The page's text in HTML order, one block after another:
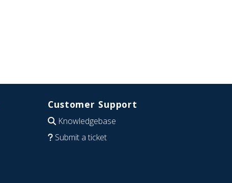
Customer Support
Knowledgebase
Submit a ticket